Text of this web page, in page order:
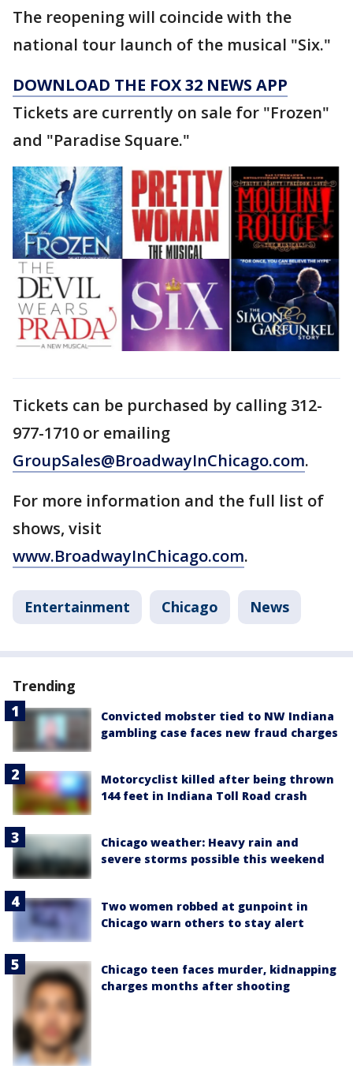
The reopening will coincide with the
national tour launch of the musical "Six."
DOWNLOAD THE FOX 32 NEWS APP
Tickets are currently on sale for "Frozen"
and "Paradise Square."
Tickets can be purchased by calling 312-
977-1710 or emailing
GroupSales@BroadwayInChicago.com.
For more information and the full list of
shows, visit
www.BroadwayInChicago.com.
Entertainment Chicago News
Trending
Convicted mobster tied to NW Indiana
gambling case faces new fraud charges
Motorcyclist killed after being thrown
144 feet in Indiana Toll Road crash
Chicago weather: Heavy rain and
severe storms possible this weekend
Two women robbed at gunpoint in
Chicago warn others to stay alert
Chicago teen faces murder, kidnapping
charges months after shooting